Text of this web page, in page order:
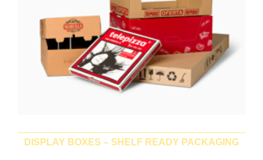
DISPLAY BOXES – SHELF READY PACKAGING